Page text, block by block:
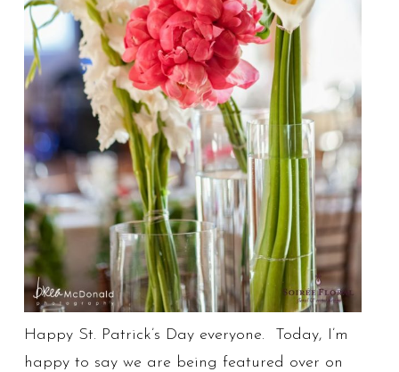
Happy St. Patrick’s Day everyone. Today, I’m
happy to say we are being featured over on